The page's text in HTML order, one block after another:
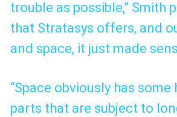
trouble as possible,” Smith
that Stratasys offers, and
and space, it just made
“Space obviously has
parts that are subject to